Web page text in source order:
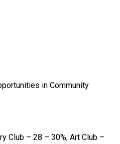
in Community
Club – 28 – 30%; Art Club –